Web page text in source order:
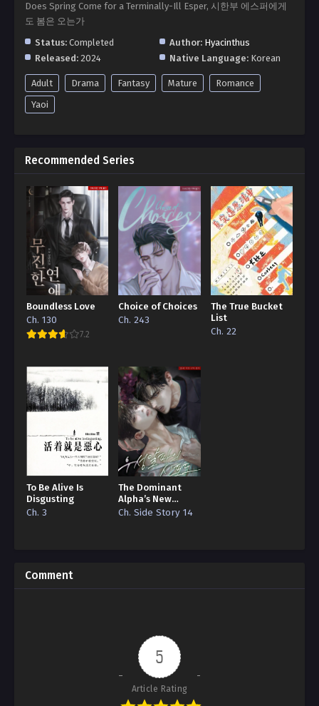
Does Spring Come for a Terminally-Ill Esper, 시한부 에스퍼에게
도 봄은 오는가
Status: Completed Author: Hyacinthus
Released: 2024 Native Language: Korean
Adult Drama Fantasy Mature
Romance
Yaoi
Recommended Series
Boundless Love
Ch. 130
7.2
Choice of Choices
Ch. 243
The True Bucket
List
Ch. 22
To Be Alive Is
Disgusting
Ch. 3
The Dominant
Alpha’s New
Grape
Ch. Side Story 14
Comment
5
Article Rating